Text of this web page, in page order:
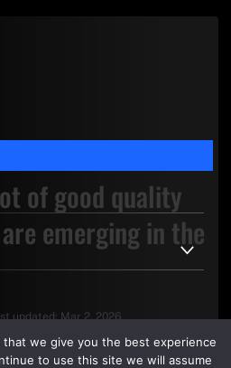
of good quality
emerging in the
updated: Mar 2, 2026
we give you the best experience
to use this site we will assume